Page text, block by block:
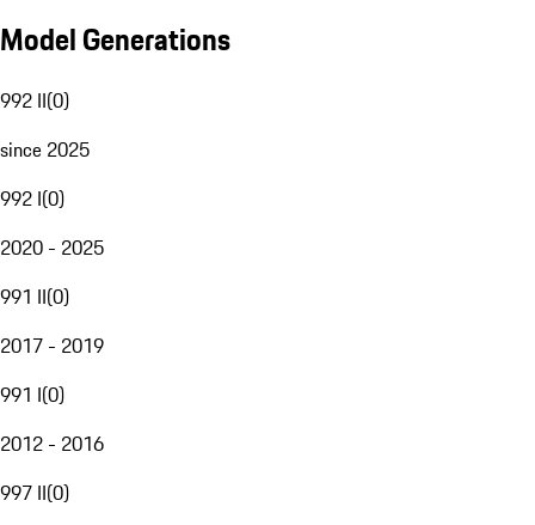
Model Generations
992 II(0)
since 2025
992 I(0)
2020 - 2025
991 II(0)
2017 - 2019
991 I(0)
2012 - 2016
997 II(0)